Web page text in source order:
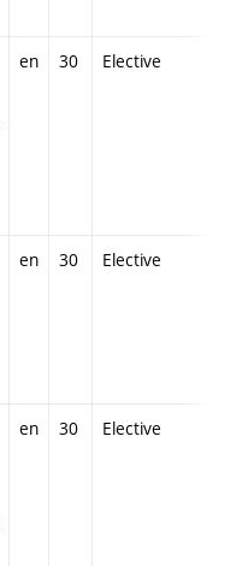
en 30 Elective
en 30 Elective
en 30 Elective